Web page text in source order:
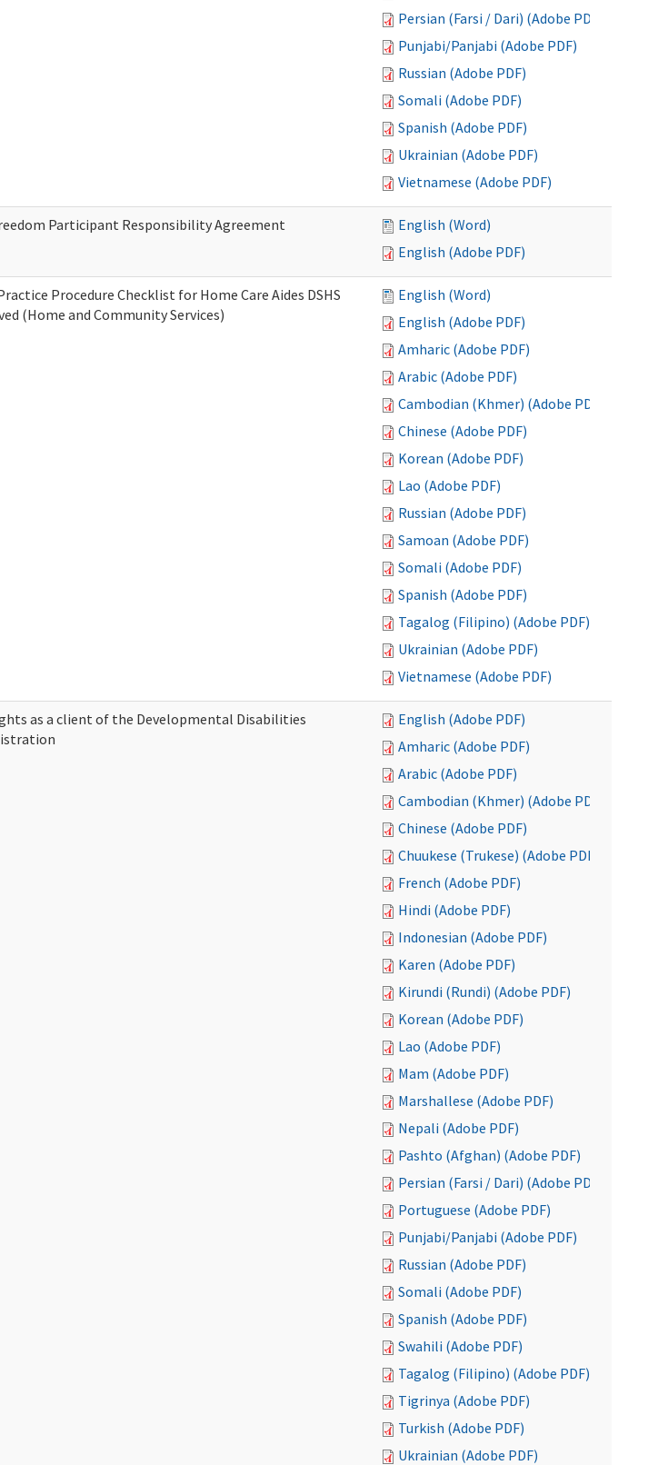
Persian (Farsi / Dari) (Adobe PDF)
Punjabi/Panjabi (Adobe PDF)
Russian (Adobe PDF)
Somali (Adobe PDF)
Spanish (Adobe PDF)
Ukrainian (Adobe PDF)
Vietnamese (Adobe PDF)
Participant Responsibility Agreement
English (Word)
English (Adobe PDF)
Procedure Checklist for Home Care Aides DSHS
(Home and Community Services)
English (Word)
English (Adobe PDF)
Amharic (Adobe PDF)
Arabic (Adobe PDF)
Cambodian (Khmer) (Adobe PDF)
Chinese (Adobe PDF)
Korean (Adobe PDF)
Lao (Adobe PDF)
Russian (Adobe PDF)
Samoan (Adobe PDF)
Somali (Adobe PDF)
Spanish (Adobe PDF)
Tagalog (Filipino) (Adobe PDF)
Ukrainian (Adobe PDF)
Vietnamese (Adobe PDF)
as a client of the Developmental Disabilities
English (Adobe PDF)
Amharic (Adobe PDF)
Arabic (Adobe PDF)
Cambodian (Khmer) (Adobe PDF)
Chinese (Adobe PDF)
Chuukese (Trukese) (Adobe PDF)
French (Adobe PDF)
Hindi (Adobe PDF)
Indonesian (Adobe PDF)
Karen (Adobe PDF)
Kirundi (Rundi) (Adobe PDF)
Korean (Adobe PDF)
Lao (Adobe PDF)
Mam (Adobe PDF)
Marshallese (Adobe PDF)
Nepali (Adobe PDF)
Pashto (Afghan) (Adobe PDF)
Persian (Farsi / Dari) (Adobe PDF)
Portuguese (Adobe PDF)
Punjabi/Panjabi (Adobe PDF)
Russian (Adobe PDF)
Somali (Adobe PDF)
Spanish (Adobe PDF)
Swahili (Adobe PDF)
Tagalog (Filipino) (Adobe PDF)
Tigrinya (Adobe PDF)
Turkish (Adobe PDF)
Ukrainian (Adobe PDF)